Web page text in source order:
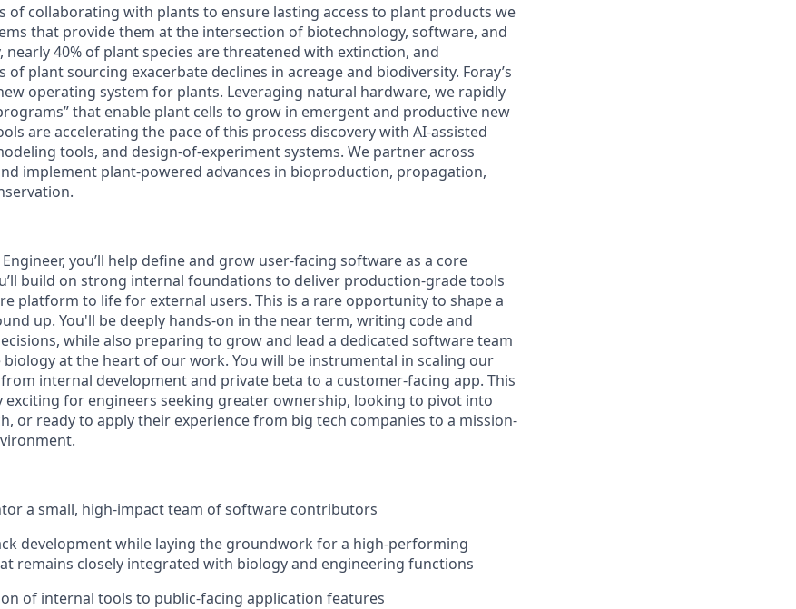
of collaborating with plants to ensure lasting access to plant products we
that provide them at the intersection of biotechnology, software, and
nearly 40% of plant species are threatened with extinction, and
plant sourcing exacerbate declines in acreage and biodiversity. Foray’s
operating system for plants. Leveraging natural hardware, we rapidly
that enable plant cells to grow in emergent and productive new
are accelerating the pace of this process discovery with AI-assisted
tools, and design-of-experiment systems. We partner across
implement plant-powered advances in bioproduction, propagation,
you’ll help define and grow user-facing software as a core
build on strong internal foundations to deliver production-grade tools
platform to life for external users. This is a rare opportunity to shape a
up. You'll be deeply hands-on in the near term, writing code and
while also preparing to grow and lead a dedicated software team
at the heart of our work. You will be instrumental in scaling our
internal development and private beta to a customer-facing app. This
exciting for engineers seeking greater ownership, looking to pivot into
or ready to apply their experience from big tech companies to a mission-
a small, high-impact team of software contributors
development while laying the groundwork for a high-performing
remains closely integrated with biology and engineering functions
of internal tools to public-facing application features